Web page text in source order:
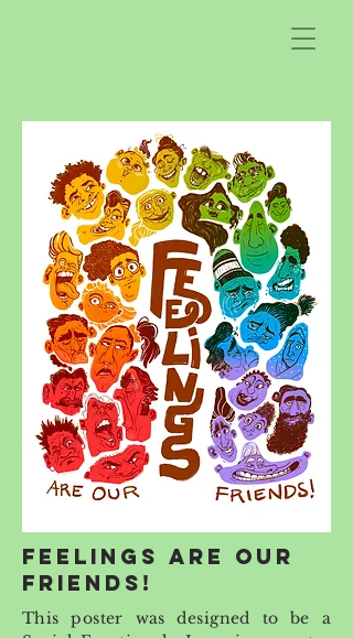
feelings are our
friends!
This poster was designed to be a